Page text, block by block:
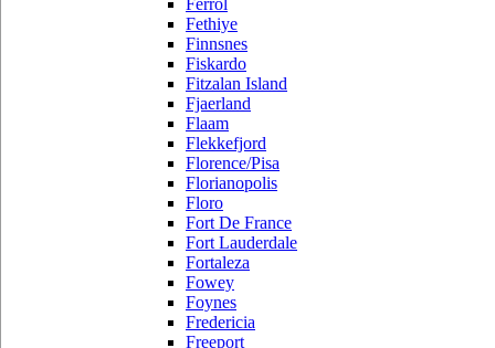
Ferrol
Fethiye
Finnsnes
Fiskardo
Fitzalan Island
Fjaerland
Flaam
Flekkefjord
Florence/Pisa
Florianopolis
Floro
Fort De France
Fort Lauderdale
Fortaleza
Fowey
Foynes
Fredericia
Freeport